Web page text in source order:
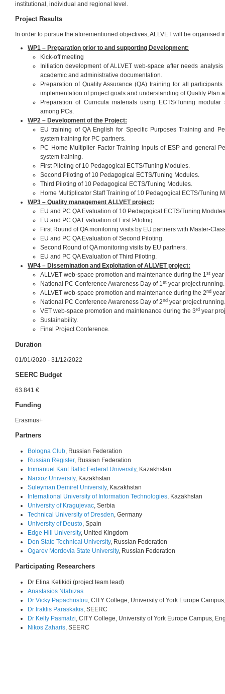
institutional, individual and regional level.
Project Results
In order to pursue the aforementioned objectives, ALLVET will be organised
WP1 – Preparation prior to and supporting Development:
Kick-off meeting
Initiation development of ALLVET web-space after needs
academic and administrative documentation.
Preparation of Quality Assurance (QA) training for all
implementation of project goals and understanding of Quality Plan
Preparation of Curricula materials using ECTS/Tuning
among PCs.
WP2 – Development of the Project:
EU training of QA English for Specific Purposes Training and
system training for PC partners.
PC Home Multiplier Factor Training inputs of ESP and general
system training.
First Piloting of 10 Pedagogical ECTS/Tuning Modules.
Second Piloting of 10 Pedagogical ECTS/Tuning Modules.
Third Piloting of 10 Pedagogical ECTS/Tuning Modules.
Home Multiplicator Staff Training of 10 Pedagogical ECTS/Tuning
WP3 – Quality management ALLVET project:
EU and PC QA Evaluation of 10 Pedagogical ECTS/Tuning
EU and PC QA Evaluation of First Piloting.
First Round of QA monitoring visits by EU partners with Master-
EU and PC QA Evaluation of Second Piloting.
Second Round of QA monitoring visits by EU partners.
EU and PC QA Evaluation of Third Piloting.
WP4 – Dissemination and Exploitation of ALLVET project:
ALLVET web-space promotion and maintenance during the 1st
National PC Conference Awareness Day of 1st year project running.
ALLVET web-space promotion and maintenance during the 2nd
National PC Conference Awareness Day of 2nd year project running.
VET web-space promotion and maintenance during the 3rd year
Sustainability.
Final Project Conference.
Duration
01/01/2020 - 31/12/2022
SEERC Budget
63.841 €
Funding
Erasmus+
Partners
Bologna Club, Russian Federation
Russian Register, Russian Federation
Immanuel Kant Baltic Federal University, Kazakhstan
Narxoz University, Kazakhstan
Suleyman Demirel University, Kazakhstan
International University of Information Technologies, Kazakhstan
University of Kragujevac, Serbia
Technical University of Dresden, Germany
University of Deusto, Spain
Edge Hill University, United Kingdom
Don State Technical University, Russian Federation
Ogarev Mordovia State University, Russian Federation
Participating Researchers
Dr Elina Ketikidi (project team lead)
Anastasios Ntabizas
Dr Vicky Papachristou, CITY College, University of York Europe
Dr Iraklis Paraskakis, SEERC
Dr Kelly Pasmatzi, CITY College, University of York Europe Campus,
Nikos Zaharis, SEERC